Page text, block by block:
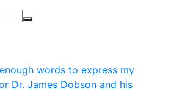
words to express my
Dr. James Dobson and his